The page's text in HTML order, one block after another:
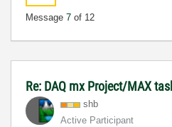
Message 7 of 12
Re: DAQ mx Project/MAX
shb
Active Participant